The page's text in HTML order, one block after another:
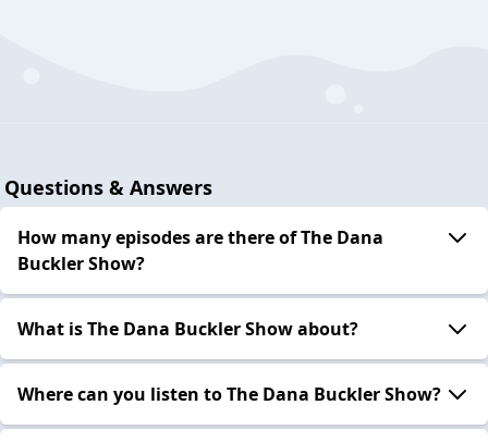
Questions & Answers
How many episodes are there of The Dana
Buckler Show?
What is The Dana Buckler Show about?
Where can you listen to The Dana Buckler Show?